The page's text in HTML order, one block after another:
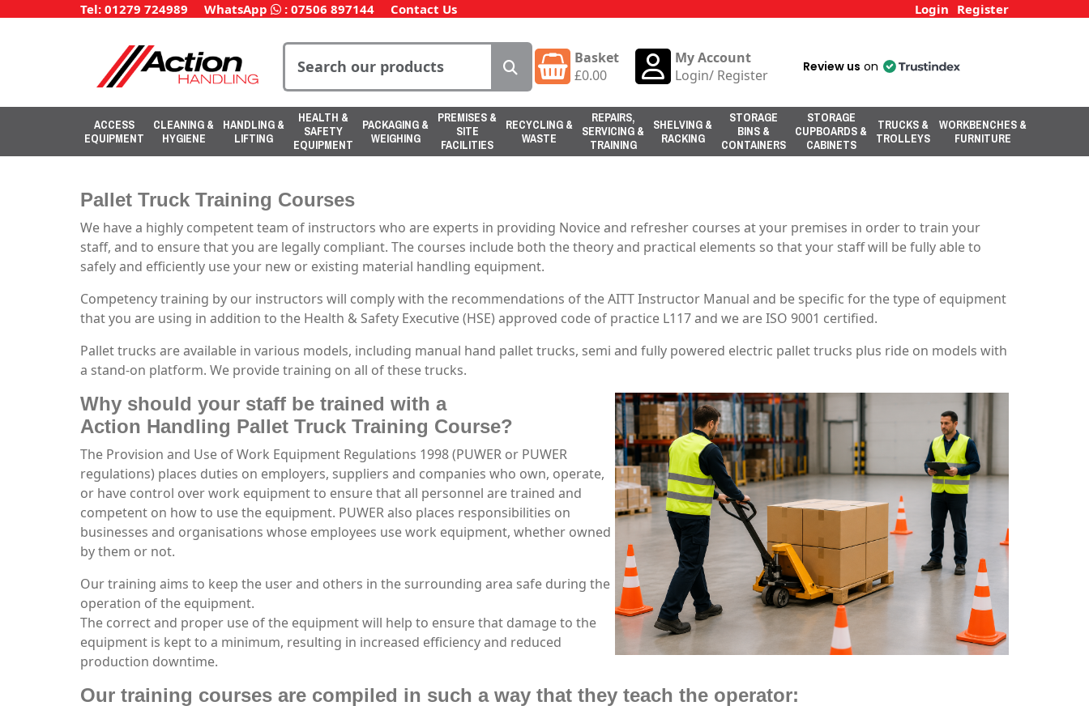
Tel: 01279 724989 WhatsApp : 07506 897144 Contact Us Login Register
Basket
£0.00
My Account
Login/ Register Review us on
ACCESS
EQUIPMENT
CLEANING &
HYGIENE
HANDLING &
LIFTING
HEALTH &
SAFETY
EQUIPMENT
PACKAGING &
WEIGHING
PREMISES &
SITE
FACILITIES
RECYCLING &
WASTE
REPAIRS,
SERVICING &
TRAINING
SHELVING &
RACKING
STORAGE
BINS &
CONTAINERS
STORAGE
CUPBOARDS &
CABINETS
TRUCKS &
TROLLEYS
WORKBENCHES &
FURNITURE
Pallet Truck Training Courses
We have a highly competent team of instructors who are experts in providing Novice and refresher courses at your premises in order to train your
staff, and to ensure that you are legally compliant. The courses include both the theory and practical elements so that your staff will be fully able to
safely and efficiently use your new or existing material handling equipment.
Competency training by our instructors will comply with the recommendations of the AITT Instructor Manual and be specific for the type of equipment
that you are using in addition to the Health & Safety Executive (HSE) approved code of practice L117 and we are ISO 9001 certified.
Pallet trucks are available in various models, including manual hand pallet trucks, semi and fully powered electric pallet trucks plus ride on models with
a stand-on platform. We provide training on all of these trucks.
Why should your staff be trained with a
Action Handling Pallet Truck Training Course?
The Provision and Use of Work Equipment Regulations 1998 (PUWER or PUWER
regulations) places duties on employers, suppliers and companies who own, operate,
or have control over work equipment to ensure that all personnel are trained and
competent on how to use the equipment. PUWER also places responsibilities on
businesses and organisations whose employees use work equipment, whether owned
by them or not.
Our training aims to keep the user and others in the surrounding area safe during the
operation of the equipment.
The correct and proper use of the equipment will help to ensure that damage to the
equipment is kept to a minimum, resulting in increased efficiency and reduced
production downtime.
Our training courses are compiled in such a way that they teach the operator: